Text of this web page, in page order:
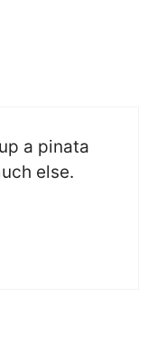
a pinata
else.